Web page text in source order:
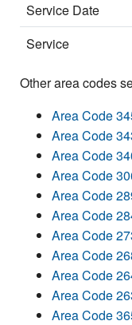
Service Date
Service
Other area codes
Area Code
Area Code
Area Code
Area Code
Area Code
Area Code
Area Code
Area Code
Area Code
Area Code
Area Code